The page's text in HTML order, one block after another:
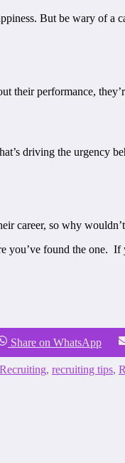
But be wary of
their performance,
driving the urgency
career, so why
you’ve found the
Share on WhatsApp
Recruiting, recruiting tips,